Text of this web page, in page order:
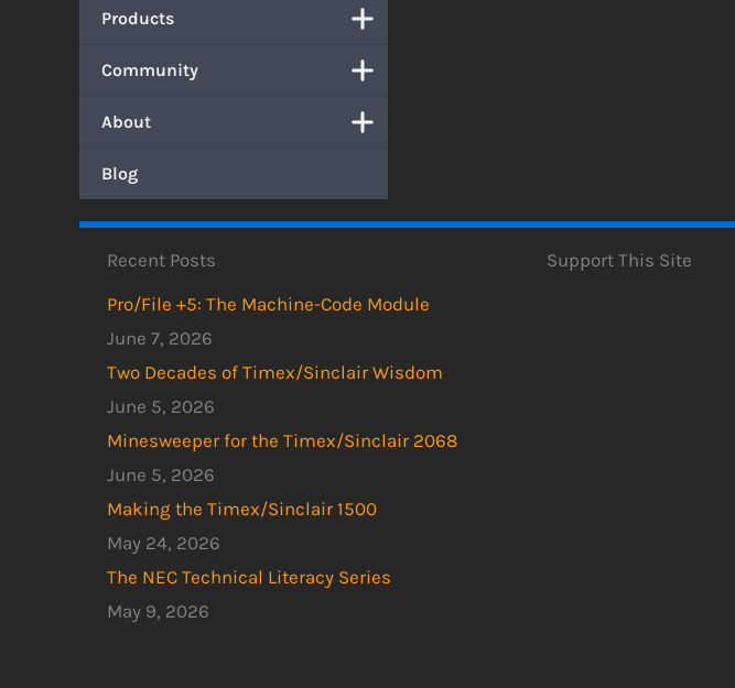
Products
Community
About
Blog
Recent Posts
Pro/File +5: The Machine-Code Module
June 7, 2026
Two Decades of Timex/Sinclair Wisdom
June 5, 2026
Minesweeper for the Timex/Sinclair 2068
June 5, 2026
Making the Timex/Sinclair 1500
May 24, 2026
The NEC Technical Literacy Series
May 9, 2026
Support This Site